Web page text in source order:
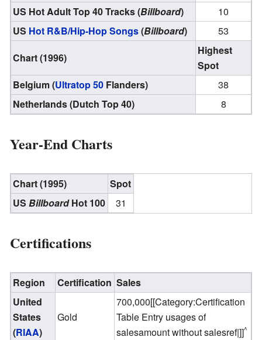
US Hot Adult Top 40 Tracks (Billboard)
10
US Hot R&B/Hip-Hop Songs(Billboard)
53
Chart (1996)
Highest
Spot
Belgium (Ultratop 50 Flanders)
38
Netherlands (Dutch Top 40)
8
Year-End Charts
Chart (1995)
Spot
USBillboardHot 100 31
Certifications
Region Certification Sales
United
States
(RIAA)
Gold
700,000[[Category:Certification
Table Entry usages of
salesamount without salesref|]]^